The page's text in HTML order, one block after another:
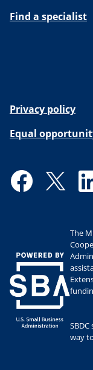
Find a specialist
Privacy policy
Equal
Facebook
The
way